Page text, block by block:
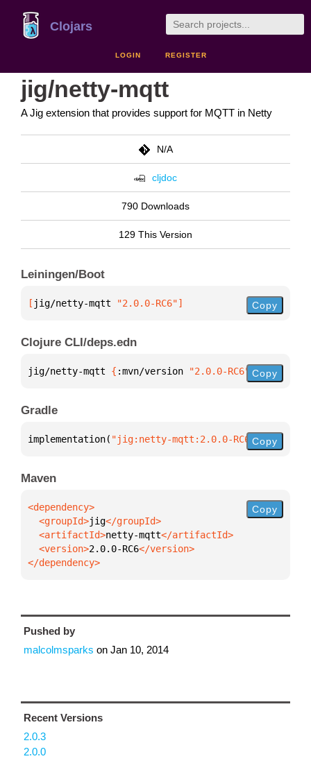
Clojars
LOGIN REGISTER
jig/netty-mqtt
A Jig extension that provides support for MQTT in Netty
N/A
cljdoc
790 Downloads
129 This Version
Leiningen/Boot
[ jig/netty-mqtt "2.0.0-RC6"] Copy
Clojure CLI/deps.edn
jig/netty-mqtt { :mvn/version "2.0.0-RC6" }
Copy
Gradle
implementation( "jig:netty-mqtt:2.0.0-RC6")
Copy
Maven
  <groupId>
jig
  <artifactId>
netty-mqtt
  <version>
2.0.0-RC6
</dependency>
Copy
Pushed by
malcolmsparks on Jan 10, 2014
Recent Versions
2.0.3
2.0.0